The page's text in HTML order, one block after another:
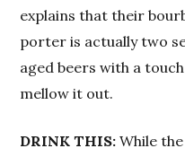
explains that their
porter is actually two
aged beers with a
mellow it out.
DRINK THIS:While